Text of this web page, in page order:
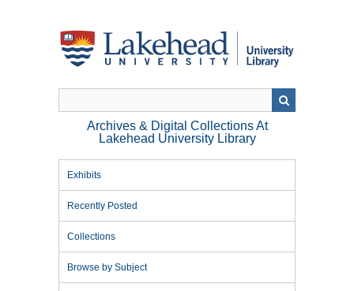
Archives & Digital Collections At
Lakehead University Library
Exhibits
Recently Posted
Collections
Browse by Subject